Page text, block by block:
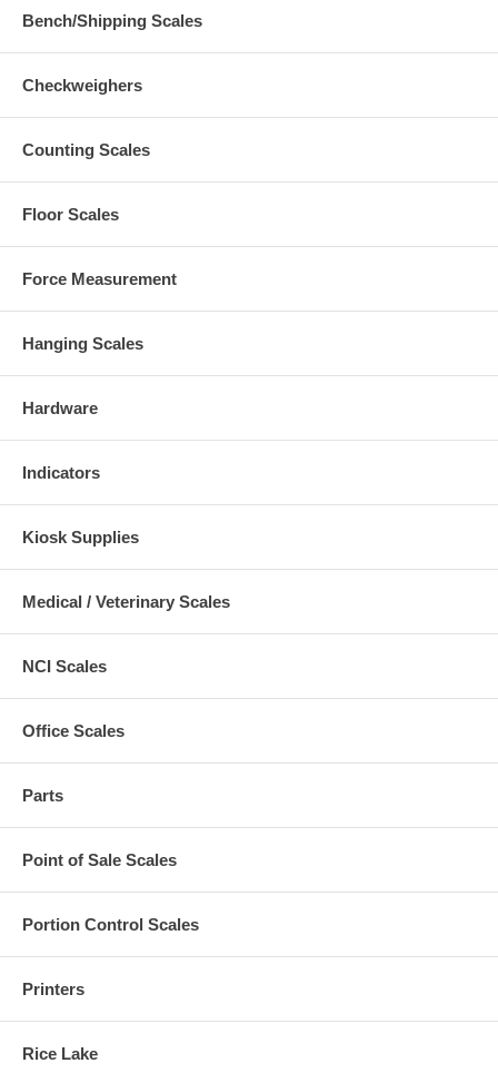
Bench/Shipping Scales
Checkweighers
Counting Scales
Floor Scales
Force Measurement
Hanging Scales
Hardware
Indicators
Kiosk Supplies
Medical / Veterinary Scales
NCI Scales
Office Scales
Parts
Point of Sale Scales
Portion Control Scales
Printers
Rice Lake